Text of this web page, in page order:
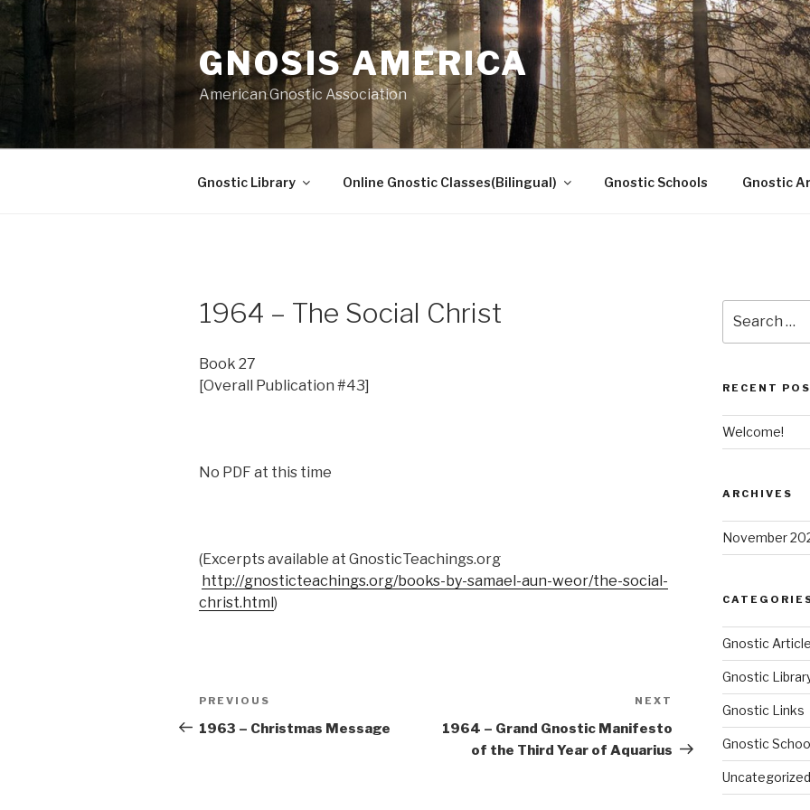
Skip
to
content
GNOSIS AMERICA
American Gnostic Association
Gnostic Library Online Gnostic Classes(Bilingual) Gnostic Schools Gnostic
1964 – The Social Christ
Book 27
[Overall Publication #43]
No PDF at this time
(Excerpts available at GnosticTeachings.org
http://gnosticteachings.org/books-by-samael-aun-weor/the-social-
christ.html)
Post
navigation
Previous
Post
PREVIOUS
1963 – Christmas Message
NEXT
1964 – Grand Gnostic Manifesto
of the Third Year of Aquarius
for:
RECENT
Welcome!
ARCHIVES
November
Gnostic
Gnostic
Gnostic Links
Gnostic
Uncategorized